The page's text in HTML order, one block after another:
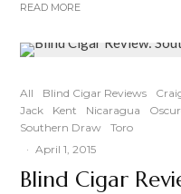
READ MORE
All Blind Cigar Reviews
Jack
Kent Nicaragua
Southern Draw
Toro
· April 1, 2015
Blind Cigar